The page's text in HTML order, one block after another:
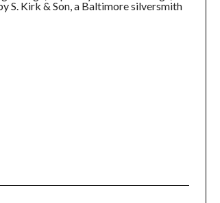
S. Kirk & Son, a Baltimore silversmith